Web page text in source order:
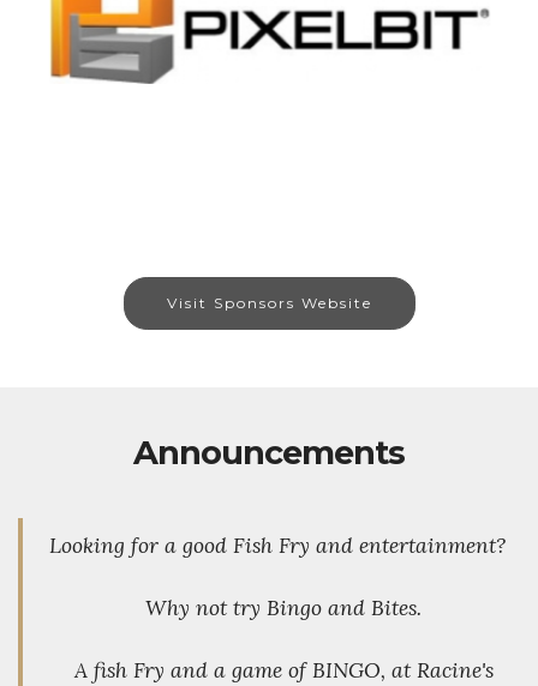
Visit Sponsors Website
Announcements
Looking for a good Fish Fry and entertainment?
Why not try Bingo and Bites.
A fish Fry and a game of BINGO, at Racine's